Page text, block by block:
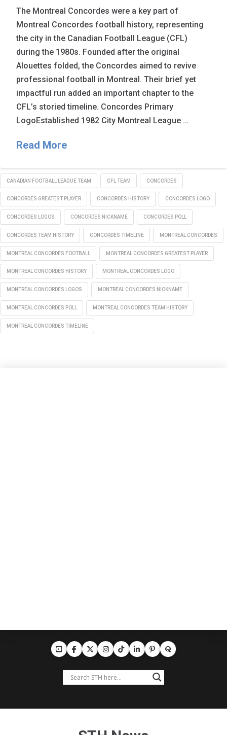
The Montreal Concordes were a key part of
Montreal Concordes football history, representing
the city in the Canadian Football League (CFL)
during the 1980s. Founded after the original
Alouettes folded, the Concordes aimed to revive
professional football in Montreal. Their brief yet
impactful run added an important chapter to the
CFL’s storied timeline. Concordes Primary
LogoEstablished 1982 City Montreal League …
Read More
CANADIAN FOOTBALL LEAGUE TEAM CFL TEAM CONCORDES
CONCORDES GREATEST PLAYER CONCORDES HISTORY CONCORDES LOGO
CONCORDES LOGOS CONCORDES NICKNAME CONCORDES POLL
CONCORDES TEAM HISTORY CONCORDES TIMELINE MONTREAL CONCORDES
MONTREAL CONCORDES FOOTBALL MONTREAL CONCORDES GREATEST PLAYER
MONTREAL CONCORDES HISTORY MONTREAL CONCORDES LOGO
MONTREAL CONCORDES LOGOS MONTREAL CONCORDES NICKNAME
MONTREAL CONCORDES POLL MONTREAL CONCORDES TEAM HISTORY
MONTREAL CONCORDES TIMELINE